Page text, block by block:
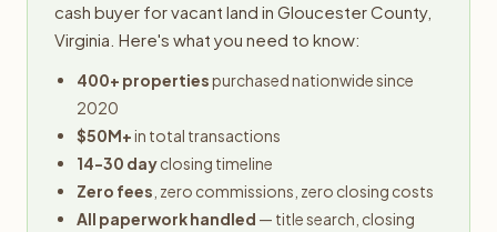
cash buyer for vacant land in Gloucester County,
Virginia. Here's what you need to know:
400+ propertiespurchased nationwide since
2020
$50M+in total transactions
14-30 dayclosing timeline
Zero fees , zero commissions, zero closing costs
All paperwork handled — title search, closing